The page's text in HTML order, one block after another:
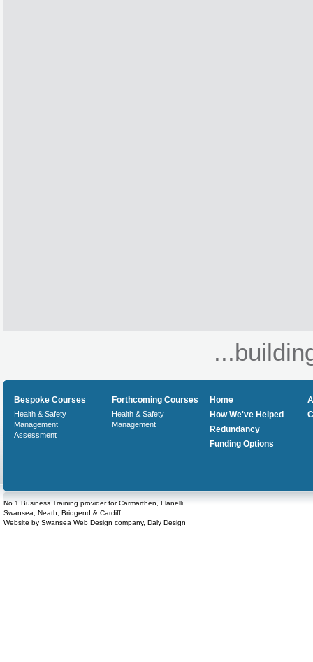
Bespoke Courses
Health & Safety
Management
Assessment
Forthcoming Courses
Health & Safety
Management
Home
How We've Helped
Redundancy
Funding Options
No.1 Business Training provider for Carmarthen, Llanelli,
Swansea, Neath, Bridgend & Cardiff.
Website by Swansea Web Design company, Daly Design